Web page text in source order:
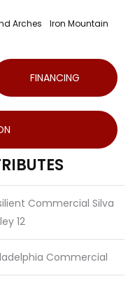
Arches Iron Mountain
FINANCING
Commercial Silva
12
Commercial